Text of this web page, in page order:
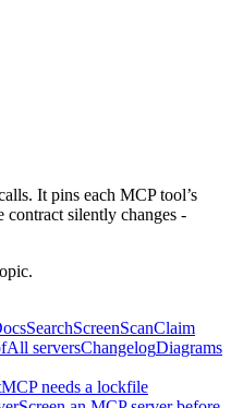
It pins each MCP tool’s
silently changes -
SearchScreenScanClaim
All serversChangelogDiagrams
MCP needs a lockfile